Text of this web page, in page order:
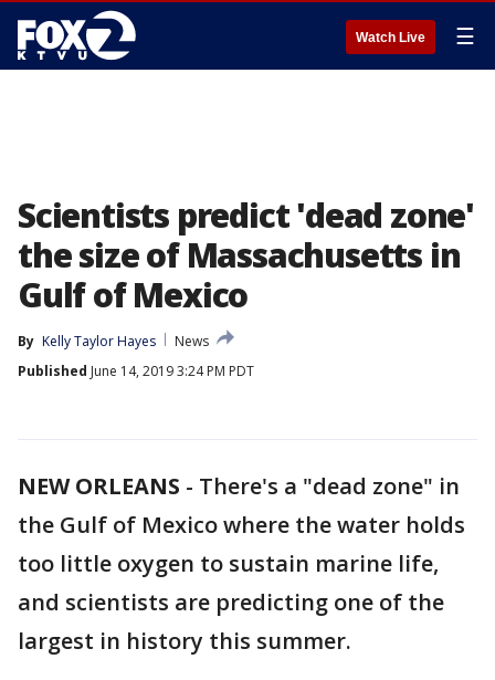
Watch Live ☰
Scientists predict 'dead zone'
the size of Massachusetts in
Gulf of Mexico
By Kelly Taylor Hayes
News
Published June 14, 2019 3:24 PM PDT
NEW ORLEANS - There's a "dead zone" in
the Gulf of Mexico where the water holds
too little oxygen to sustain marine life,
and scientists are predicting one of the
largest in history this summer.